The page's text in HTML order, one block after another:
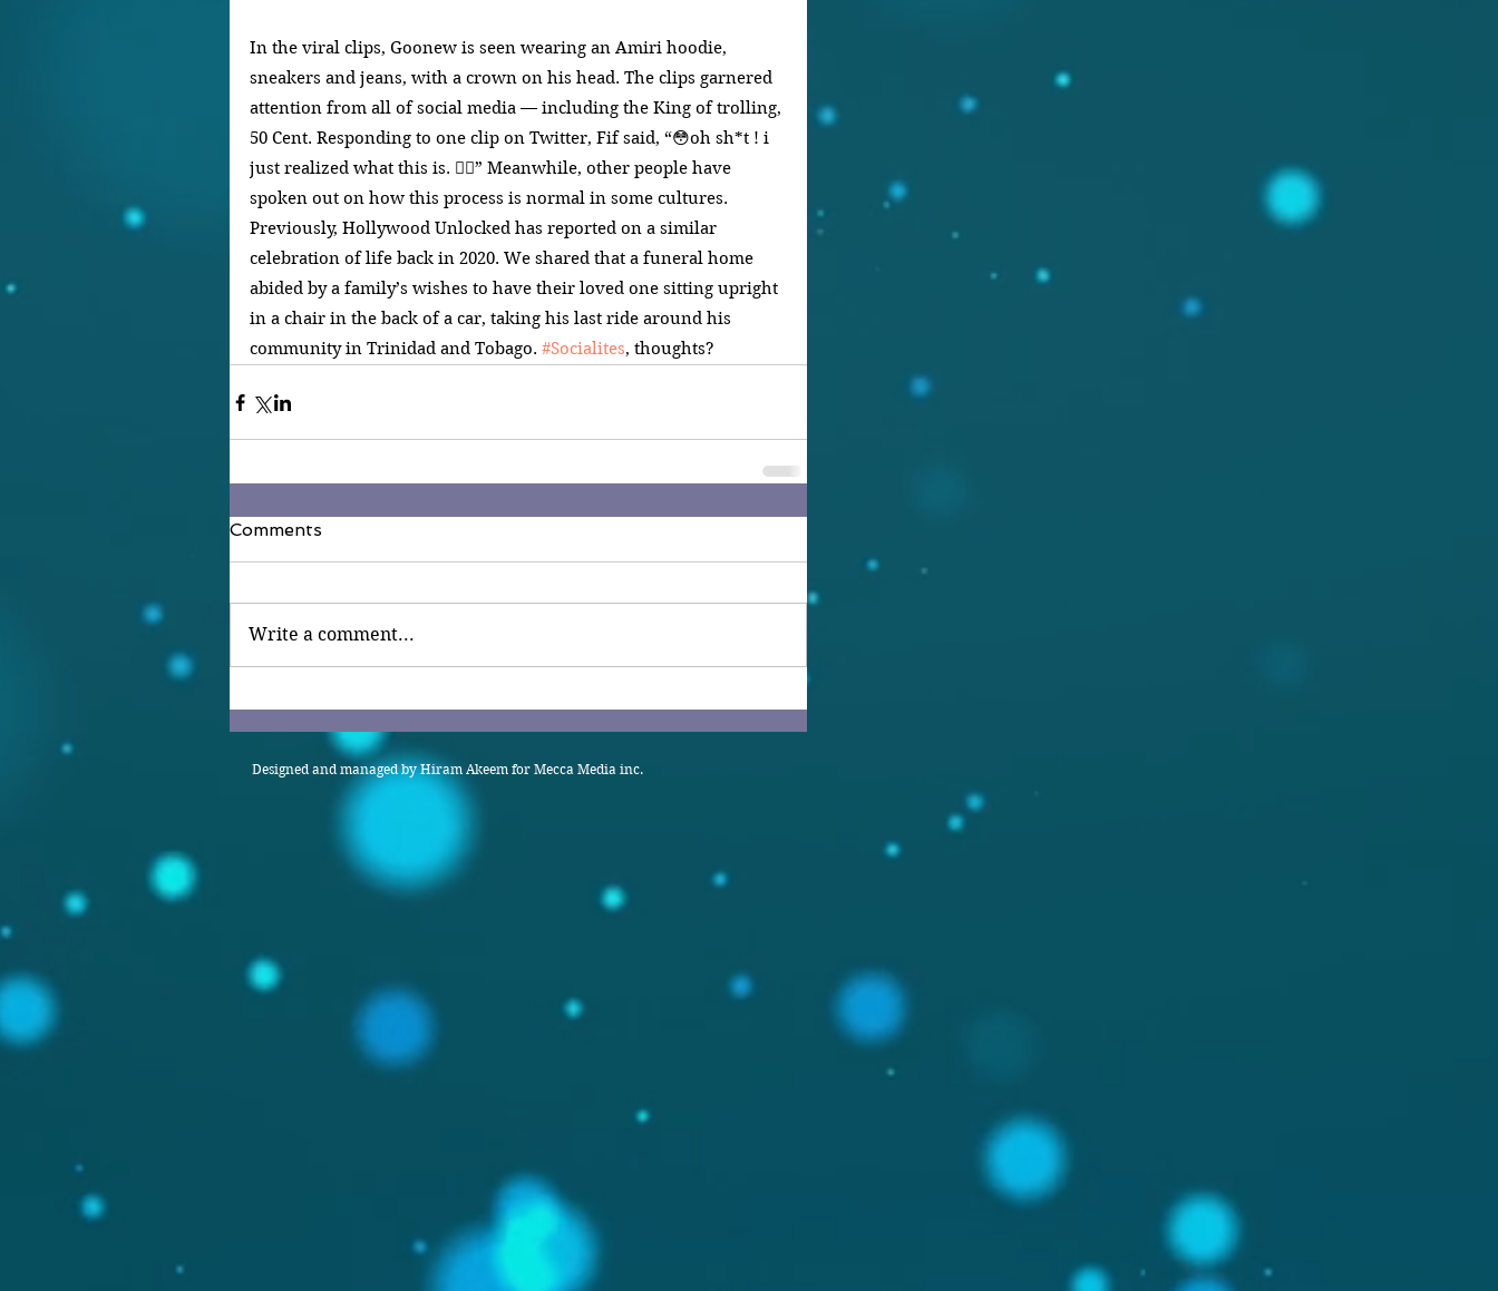
In the viral clips, Goonew is seen wearing an Amiri hoodie,
sneakers and jeans, with a crown on his head. The clips garnered
attention from all of social media — including the King of trolling,
50 Cent. Responding to one clip on Twitter, Fif said, “😳oh sh*t ! i
just realized what this is. 🤦‍♂️” Meanwhile, other people have
spoken out on how this process is normal in some cultures.
Previously, Hollywood Unlocked has reported on a similar
celebration of life back in 2020. We shared that a funeral home
abided by a family’s wishes to have their loved one sitting upright
in a chair in the back of a car, taking his last ride around his
community in Trinidad and Tobago. #Socialites, thoughts?
Comments
Write a comment...
Designed and managed by Hiram Akeem for Mecca Media inc.